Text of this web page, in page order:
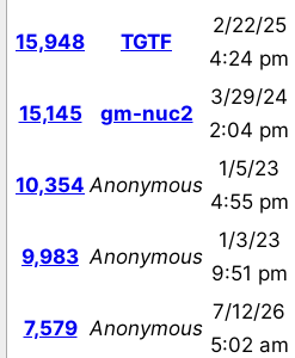
15,948 TGTF
2/22/25
4:24 pm
15,145 gm-nuc2
3/29/24
2:04 pm
10,354 Anonymous
1/5/23
4:55 pm
9,983 Anonymous
1/3/23
9:51 pm
7,579 Anonymous
7/12/26
5:02 am